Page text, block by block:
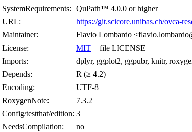
SystemRequirements:
QuPath™ 4.0.0 or higher
URL:
https://git.scicore.unibas.ch/ovca-
Maintainer:
Flavio Lombardo
License:
MIT + file LICENSE
Imports:
dplyr, ggplot2, ggpubr, knitr,
Depends:
R (≥ 4.2)
Encoding:
UTF-8
RoxygenNote:
7.3.2
Config/testthat/edition: 3
NeedsCompilation:
no